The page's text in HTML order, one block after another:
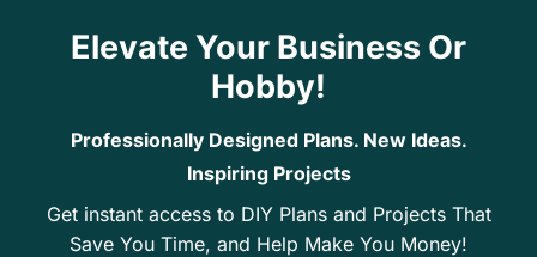
Elevate Your Business Or
Hobby!
Professionally Designed Plans. New Ideas.
Inspiring Projects
Get instant access to DIY Plans and Projects That
Save You Time, and Help Make You Money!